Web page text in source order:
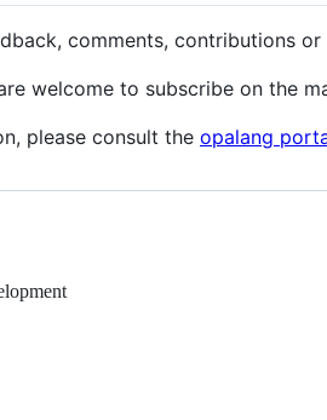
comments, contributions or
welcome to subscribe on the
please consult the opalang